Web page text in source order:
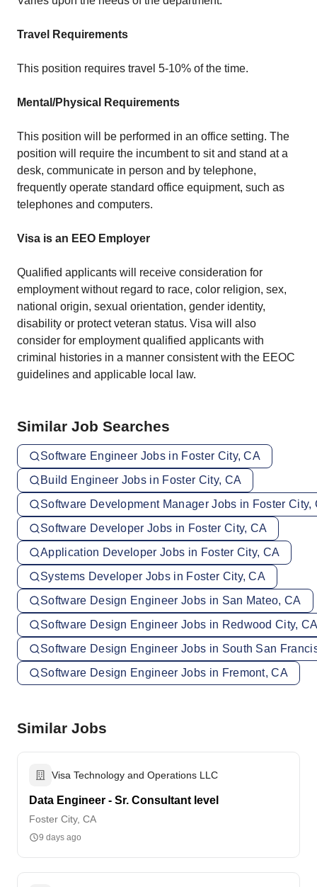
Travel Requirements
This position requires travel 5-10% of the time.
Mental/Physical Requirements
This position will be performed in an office setting. The
position will require the incumbent to sit and stand at a
desk, communicate in person and by telephone,
frequently operate standard office equipment, such as
telephones and computers.
Visa is an EEO Employer
Qualified applicants will receive consideration for
employment without regard to race, color religion, sex,
national origin, sexual orientation, gender identity,
disability or protect veteran status. Visa will also
consider for employment qualified applicants with
criminal histories in a manner consistent with the EEOC
guidelines and applicable local law.
Similar Job Searches
Software Engineer Jobs in Foster City, CA
Build Engineer Jobs in Foster City, CA
Software Development Manager Jobs in Foster City,
Software Developer Jobs in Foster City, CA
Application Developer Jobs in Foster City, CA
Systems Developer Jobs in Foster City, CA
Software Design Engineer Jobs in San Mateo, CA
Software Design Engineer Jobs in Redwood City,
Software Design Engineer Jobs in South San
Software Design Engineer Jobs in Fremont, CA
Similar Jobs
Visa Technology and Operations LLC
Data Engineer - Sr. Consultant level
Foster City, CA
9 days ago